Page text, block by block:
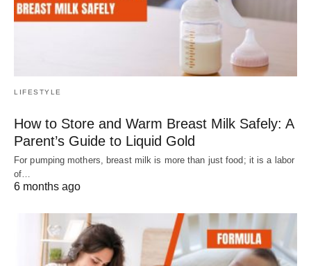
LIFESTYLE
How to Store and Warm Breast Milk Safely: A
Parent’s Guide to Liquid Gold
For pumping mothers, breast milk is more than just food; it is a labor
of…
6 months ago